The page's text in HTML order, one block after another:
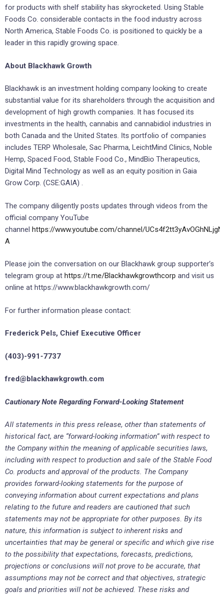
for products with shelf stability has skyrocketed. Using Stable
Foods Co. considerable contacts in the food industry across
North America, Stable Foods Co. is positioned to quickly be a
leader in this rapidly growing space.
About Blackhawk Growth
Blackhawk is an investment holding company looking to create
substantial value for its shareholders through the acquisition and
development of high growth companies. It has focused its
investments in the health, cannabis and cannabidiol industries in
both Canada and the United States. Its portfolio of companies
includes TERP Wholesale, Sac Pharma, LeichtMind Clinics, Noble
Hemp, Spaced Food, Stable Food Co., MindBio Therapeutics,
Digital Mind Technology as well as an equity position in Gaia
Grow Corp. (CSE:GAIA) .
The company diligently posts updates through videos from the
official company YouTube
channel https://www.youtube.com/channel/
A
Please join the conversation on our Blackhawk group supporter’s
telegram group at https://t.me/Blackhawkgrowthcorp and visit us
online at https://www.blackhawkgrowth.com/
For further information please contact:
Frederick Pels, Chief Executive Officer
(403)-991-7737
fred@blackhawkgrowth.com
Cautionary Note Regarding Forward-Looking Statement
All statements in this press release, other than statements of
historical fact, are “forward-looking information” with respect to
the Company within the meaning of applicable securities laws,
including with respect to production and sale of the Stable Food
Co. products and approval of the products. The Company
provides forward-looking statements for the purpose of
conveying information about current expectations and plans
relating to the future and readers are cautioned that such
statements may not be appropriate for other purposes. By its
nature, this information is subject to inherent risks and
uncertainties that may be general or specific and which give rise
to the possibility that expectations, forecasts, predictions,
projections or conclusions will not prove to be accurate, that
assumptions may not be correct and that objectives, strategic
goals and priorities will not be achieved. These risks and